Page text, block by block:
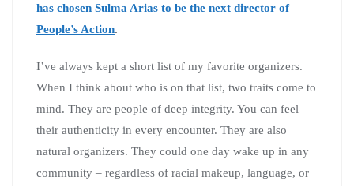
has chosen Sulma Arias to be the next director of
People’s Action.
I’ve always kept a short list of my favorite organizers.
When I think about who is on that list, two traits come to
mind. They are people of deep integrity. You can feel
their authenticity in every encounter. They are also
natural organizers. They could one day wake up in any
community – regardless of racial makeup, language, or